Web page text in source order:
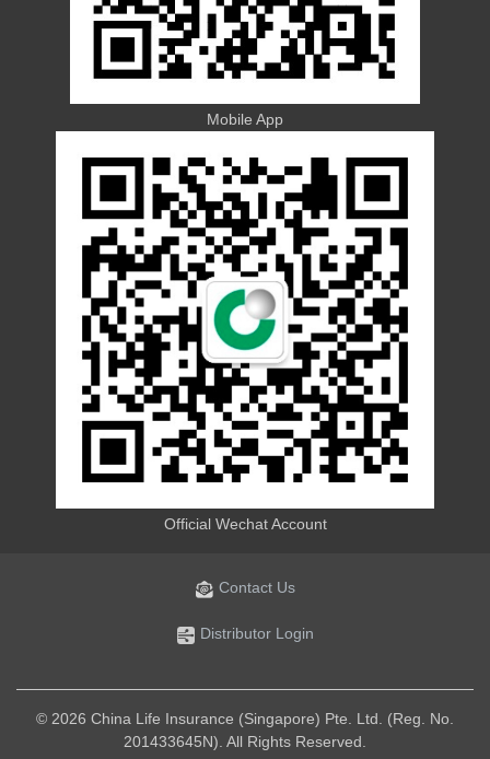
Mobile App
Official Wechat Account
Contact Us
Distributor Login
© 2026 China Life Insurance (Singapore) Pte. Ltd. (Reg. No.
201433645N). All Rights Reserved.